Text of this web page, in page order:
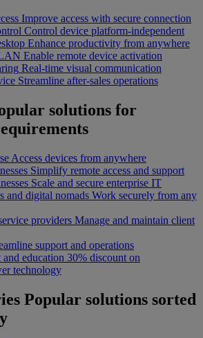
Improve access with secure connection
Control device platform-independent
Enhance productivity from anywhere
Enable remote device activation
Real-time visual communication
Streamline after-sales operations
solutions for
Access devices from anywhere
Simplify remote access and support
Scale and secure enterprise IT
and digital nomads Work securely from any
providers Manage and maintain client
support and operations
education 30% discount on
technology
Popular solutions sorted